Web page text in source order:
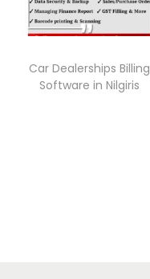
Car Dealerships Billing
Software in Nilgiris